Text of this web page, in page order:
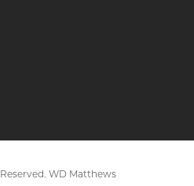
WD Matthews